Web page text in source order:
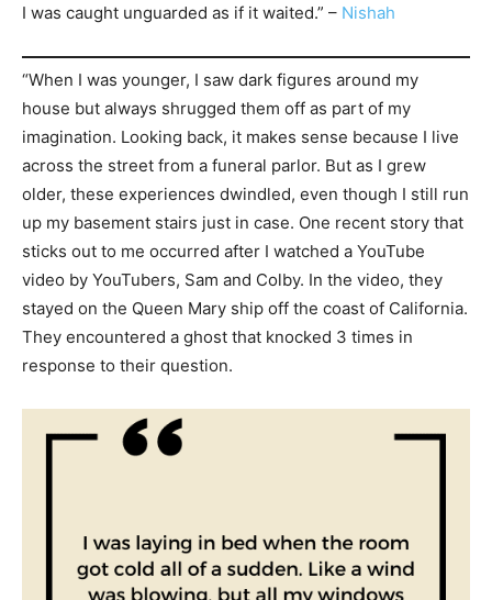
I was caught unguarded as if it waited.” – Nishah
“When I was younger, I saw dark figures around my
house but always shrugged them off as part of my
imagination. Looking back, it makes sense because I live
across the street from a funeral parlor. But as I grew
older, these experiences dwindled, even though I still run
up my basement stairs just in case. One recent story that
sticks out to me occurred after I watched a YouTube
video by YouTubers, Sam and Colby. In the video, they
stayed on the Queen Mary ship off the coast of California.
They encountered a ghost that knocked 3 times in
response to their question.